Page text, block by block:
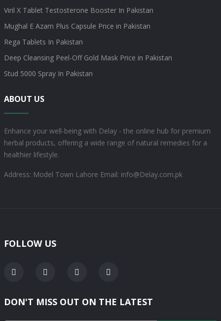
Viril X Tablet Testosterone Booster In Pakistan
Mughal E Azam Plus Capsule Price in Pakistan
Rega Tablets In Pakistan
Deep Cleansing Peel-Off Gold Mask Price in Pakistan
Stud 5000 Spray In Pakistan
ABOUT US
Enhance your well-being with Delay - the online hub for premium
herbal products, offering a wide range of natural remedies for a
healthier lifestyle.
Address: Model Town Lahore Email: info@Delay.com.pk
FOLLOW US
DON'T MISS OUT ON THE LATEST